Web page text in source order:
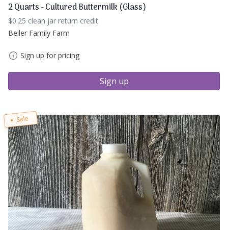
2 Quarts - Cultured Buttermilk (Glass)
$0.25 clean jar return credit
Beiler Family Farm
Sign up for pricing
Sign up
Sale